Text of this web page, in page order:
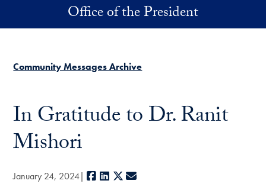
Skip to main contentOffice of the President
Community Messages Archive
In Gratitude to Dr. Ranit
Mishori
January 24, 2024 Facebook
LinkedIn
X